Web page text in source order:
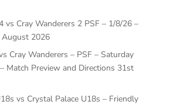
vs Cray Wanderers 2 PSF – 1/8/26 –
August 2026
Cray Wanderers – PSF – Saturday
Match Preview and Directions 31st
vs Crystal Palace U18s – Friendly